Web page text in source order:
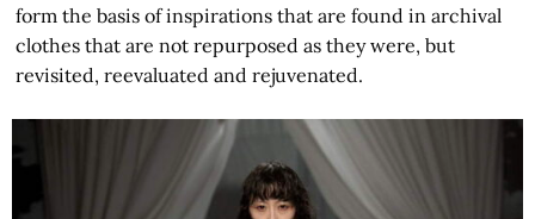
form the basis of inspirations that are found in archival
clothes that are not repurposed as they were, but
revisited, reevaluated and rejuvenated.